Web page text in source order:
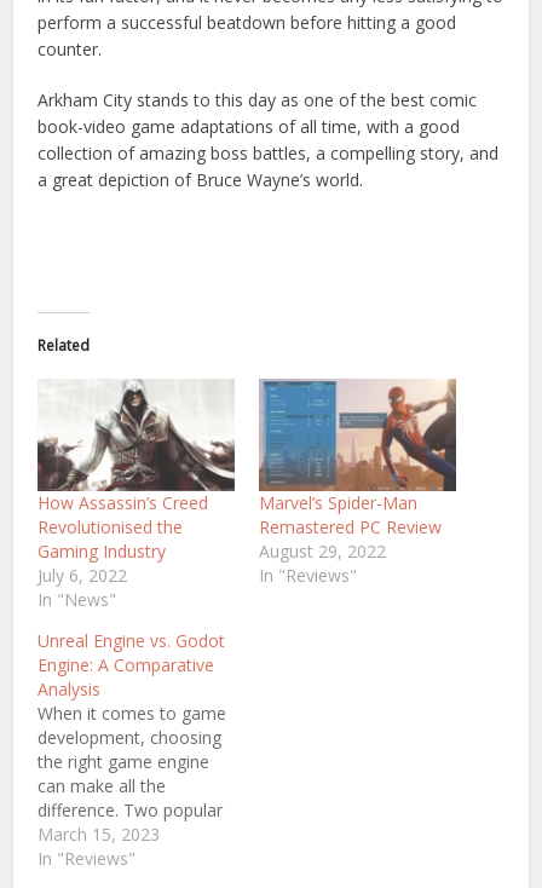
perform a successful beatdown before hitting a good
counter.
Arkham City stands to this day as one of the best comic
book-video game adaptations of all time, with a good
collection of amazing boss battles, a compelling story, and
a great depiction of Bruce Wayne’s world.
Related
How Assassin’s Creed
Revolutionised the
Gaming Industry
July 6, 2022
In "News"
Marvel’s Spider-Man
Remastered PC Review
August 29, 2022
In "Reviews"
Unreal Engine vs. Godot
Engine: A Comparative
Analysis
When it comes to game
development, choosing
the right game engine
can make all the
difference. Two popular
game engines available
today are Godot Engine
March 15, 2023
In "Reviews"